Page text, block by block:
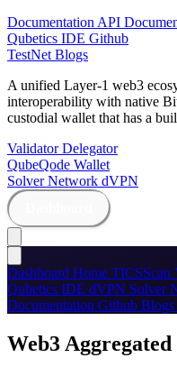
Documentation API
Qubetics IDE Github
TestNet Blogs
A unified Layer-1 web3
interoperability with native
custodial wallet that has a
ValidatorDelegator
QubeQode Wallet
Solver Network dVPN
Dashboard Home TICSScan
Qubetics IDE dVPN Solver
Documentation Github Blogs
Web3 Aggregated